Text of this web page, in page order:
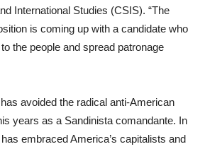
International Studies (CSIS). “The
is coming up with a candidate who
the people and spread patronage
avoided the radical anti-American
years as a Sandinista comandante. In
embraced America’s capitalists and